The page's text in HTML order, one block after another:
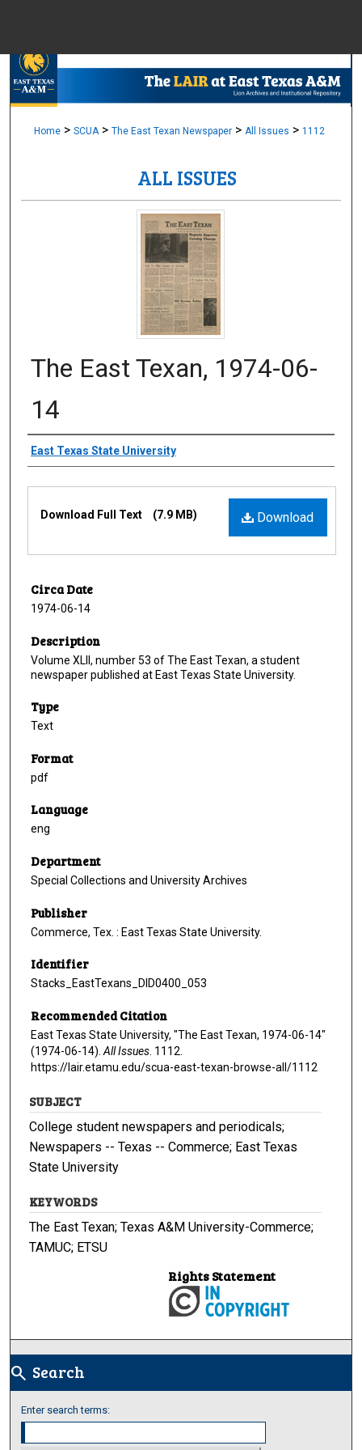
Browse
Digital
Home > SCUA > The East Texan Newspaper > All Issues > 1112
ALL ISSUES
The East Texan, 1974-06-
14
Creator
East Texas State University
Download
Download Full Text (7.9 MB)
Circa Date
1974-06-14
Description
Volume XLII, number 53 of The East Texan, a student
newspaper published at East Texas State University.
Type
Text
Format
pdf
Language
eng
Department
Special Collections and University Archives
Publisher
Commerce, Tex. : East Texas State University.
Identifier
Stacks_EastTexans_DID0400_053
Recommended Citation
East Texas State University, "The East Texan, 1974-06-14"
(1974-06-14). All Issues . 1112.
https://lair.etamu.edu/scua-east-texan-browse-all/1112
SUBJECT
College student newspapers and periodicals;
Newspapers -- Texas -- Commerce; East Texas
State University
KEYWORDS
The East Texan; Texas A&M University-Commerce;
TAMUC; ETSU
Rights Statement
search Search
Enter search terms: